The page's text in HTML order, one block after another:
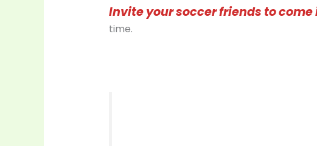
Invite your soccer friends to
time.